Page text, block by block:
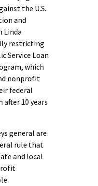
the U.S.
and
Linda
restricting
Service Loan
which
nonprofit
federal
10 years
general are
rule that
and local